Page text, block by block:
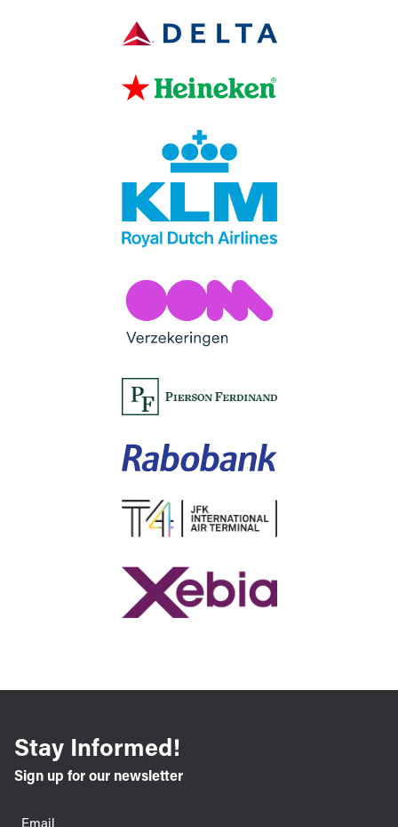
Stay Informed!
Sign up for our newsletter
Email(Required)